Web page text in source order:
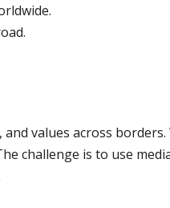
values across
challenge is to use